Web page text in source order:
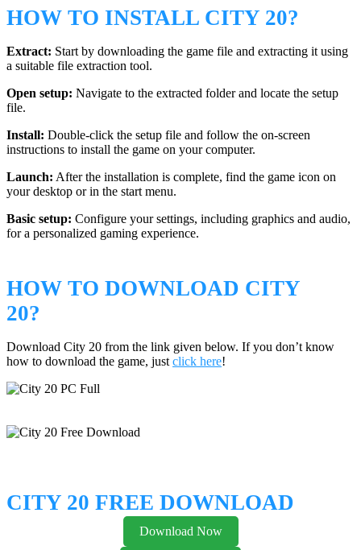
HOW TO INSTALL CITY 20?
Extract: Start by downloading the game file and extracting it using
a suitable file extraction tool.
Open setup: Navigate to the extracted folder and locate the setup
file.
Install: Double-click the setup file and follow the on-screen
instructions to install the game on your computer.
Launch: After the installation is complete, find the game icon on
your desktop or in the start menu.
Basic setup: Configure your settings, including graphics and audio,
for a personalized gaming experience.
HOW TO DOWNLOAD CITY
20?
Download City 20 from the link given below. If you don’t know
how to download the game, just click here!
CITY 20 FREE DOWNLOAD
Download Now